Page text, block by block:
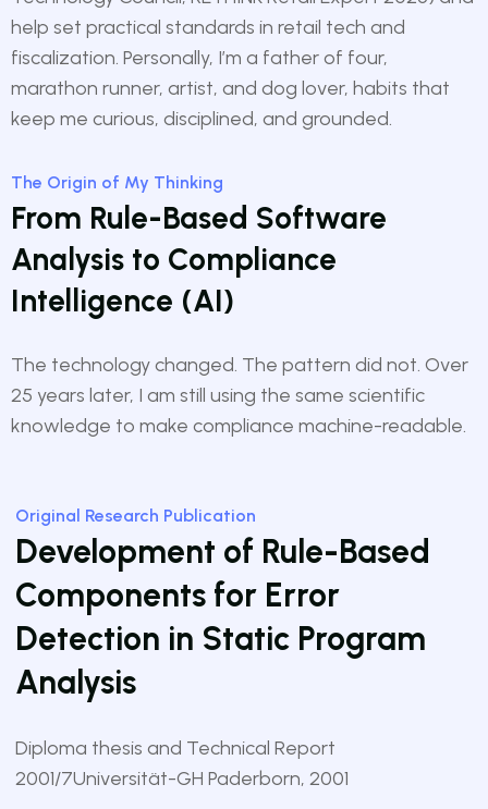
help set practical standards in retail tech and
fiscalization. Personally, I’m a father of four,
marathon runner, artist, and dog lover, habits that
keep me curious, disciplined, and grounded.
The Origin of My Thinking
From Rule-Based Software
Analysis to Compliance
Intelligence (AI)
The technology changed. The pattern did not. Over
25 years later, I am still using the same scientific
knowledge to make compliance machine-readable.
Original Research Publication
Development of Rule-Based
Components for Error
Detection in Static Program
Analysis
Diploma thesis and Technical Report
2001/7Universität-GH Paderborn, 2001